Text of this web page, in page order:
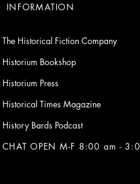
INFORMATION
The Historical Fiction Company
Historium Bookshop
Historium Press
Historical Times Magazine
History Bards Podcast
CHAT OPEN M-F 8:00 am -